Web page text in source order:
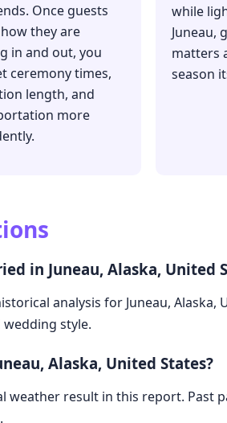
Once guests
they are
in and out, you
ceremony times,
length, and
more
while
Juneau,
matters
season
in Juneau, Alaska, United
analysis for Juneau, Alaska,
style.
Alaska, United States?
weather result in this report. Past